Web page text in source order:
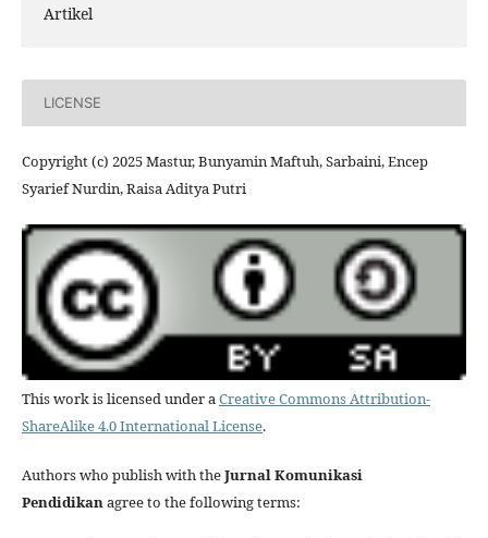
Artikel
LICENSE
Copyright (c) 2025 Mastur, Bunyamin Maftuh, Sarbaini, Encep
Syarief Nurdin, Raisa Aditya Putri
This work is licensed under aCreative Commons Attribution-
ShareAlike 4.0 International License.
Authors who publish with theJurnal Komunikasi
Pendidikanagree to the following terms: